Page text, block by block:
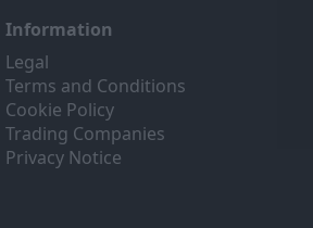
Information
Legal
Terms and Conditions
Cookie Policy
Trading Companies
Privacy Notice